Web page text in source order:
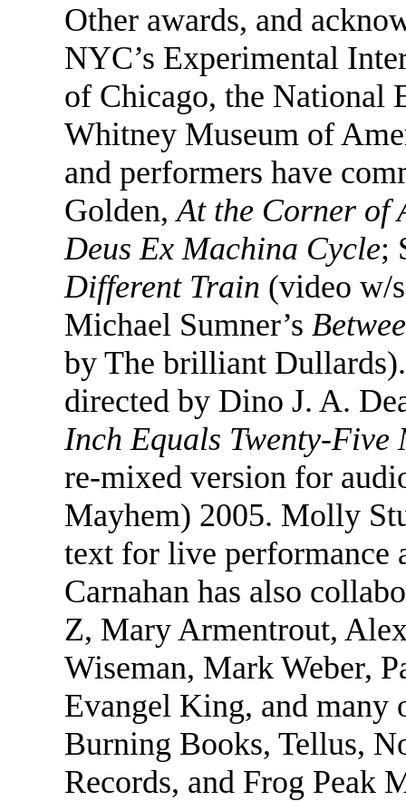
Other awards, and
NYC’s Experimental
of Chicago, the National
Whitney Museum of
and performers have
Golden,At the Corner of
Deus Ex Machina Cycle;
Different Train (video w/
Michael Sumner’s
by The brilliant
directed by Dino J. A.
Inch Equals Twenty-Five
re-mixed version for
Mayhem) 2005. Molly
text for live performance
Carnahan has also
Z, Mary Armentrout,
Wiseman, Mark Weber,
Evangel King, and many
Burning Books, Tellus,
Records, and Frog Peak